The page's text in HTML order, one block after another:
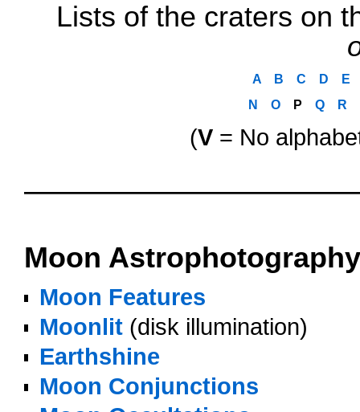
Lists of the craters on
A B C D E
N
O P Q R
(V = No
Moon Astrophotography
Moon Features
Moonlit (disk illumination)
Earthshine
Moon Conjunctions